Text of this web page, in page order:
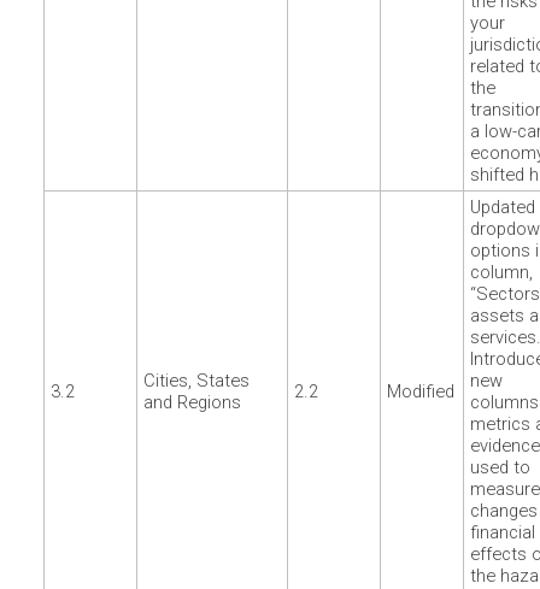
your
related
the
a low-
shifted
3.2
Cities, States
and Regions
2.2 Modified
Updated
options
column,
assets
new
metrics
evidence
used to
measure
financial
effects
the